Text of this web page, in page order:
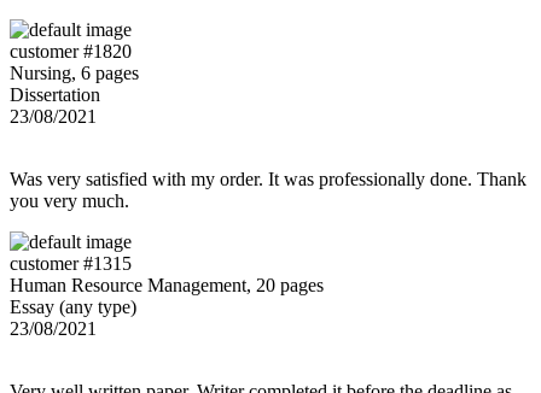
customer #1820
Nursing, 6 pages
Dissertation
23/08/2021
Was very satisfied with my order. It was professionally done. Thank
you very much.
customer #1315
Human Resource Management, 20 pages
Essay (any type)
23/08/2021